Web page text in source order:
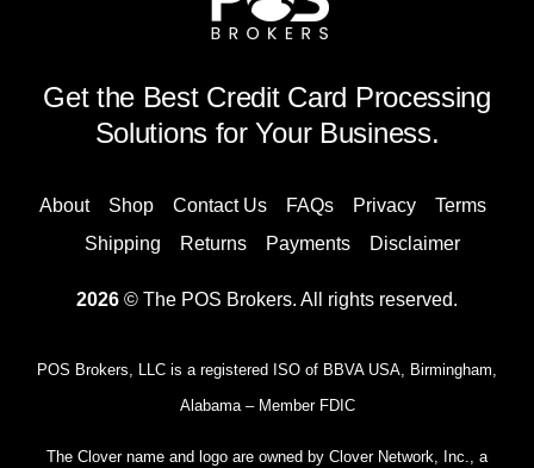
Get the Best Credit Card Processing
Solutions for Your Business.
About Shop Contact Us FAQs Privacy
Terms
Shipping
Returns Payments Disclaimer
2026 © The POS Brokers. All rights reserved.
POS Brokers, LLC is a registered ISO of BBVA USA, Birmingham,
Alabama – Member FDIC
The Clover name and logo are owned by Clover Network, Inc., a